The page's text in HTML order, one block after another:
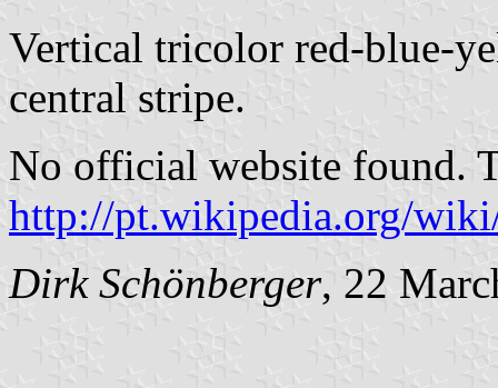
Vertical tricolor red-blue-
central stripe.
No official website found.
http://pt.wikipedia.org/
Dirk Schönberger, 22